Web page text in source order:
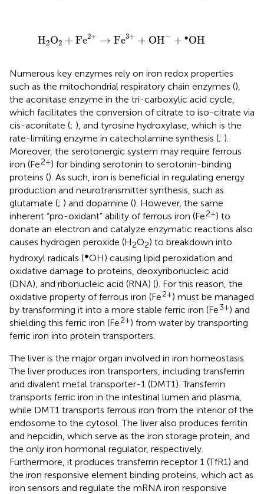
H2O2 + Fe2+ → Fe3+ + OH− + ∙OH
H 2O + Fe 2+ Fe 3+ +OH−+ •OH
Numerous key enzymes rely on iron redox properties
such as the mitochondrial respiratory chain enzymes (),
the aconitase enzyme in the tri-carboxylic acid cycle,
which facilitates the conversion of citrate to iso-citrate via
cis-aconitate (; ), and tyrosine hydroxylase, which is the
rate-limiting enzyme in catecholamine synthesis (; ).
Moreover, the serotonergic system may require ferrous
iron (Fe2+) for binding serotonin to serotonin-binding
proteins (). As such, iron is beneficial in regulating energy
production and neurotransmitter synthesis, such as
glutamate (; ) and dopamine (). However, the same
inherent “pro-oxidant” ability of ferrous iron (Fe2+) to
donate an electron and catalyze enzymatic reactions also
causes hydrogen peroxide (H2O2) to breakdown into
hydroxyl radicals (●OH) causing lipid peroxidation and
oxidative damage to proteins, deoxyribonucleic acid
(DNA), and ribonucleic acid (RNA) (). For this reason, the
oxidative property of ferrous iron (Fe2+) must be managed
by transforming it into a more stable ferric iron (Fe3+) and
shielding this ferric iron (Fe2+) from water by transporting
ferric iron into protein transporters.
The liver is the major organ involved in iron homeostasis.
The liver produces iron transporters, including transferrin
and divalent metal transporter-1 (DMT1). Transferrin
transports ferric iron in the intestinal lumen and plasma,
while DMT1 transports ferrous iron from the interior of the
endosome to the cytosol. The liver also produces ferritin
and hepcidin, which serve as the iron storage protein, and
the only iron hormonal regulator, respectively.
Furthermore, it produces transferrin receptor 1 (TfR1) and
the iron responsive element binding proteins, which act as
iron sensors and regulate the mRNA iron responsive